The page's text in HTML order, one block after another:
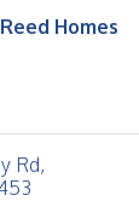
Reed Homes
Rd